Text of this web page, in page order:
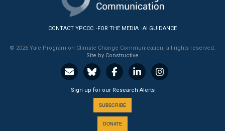
CONTACT YPCCC FOR THE MEDIA AI GUIDANCE
© 2026 Yale Program on Climate Change Communication, all rights reserved.
Site by Constructive
Sign up for our Research Alerts
SUBSCRIBE
DONATE